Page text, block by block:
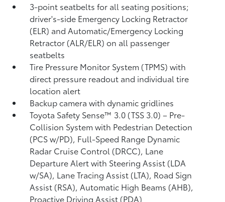
3-point seatbelts for all seating positions;
driver's-side Emergency Locking Retractor
(ELR) and Automatic/Emergency Locking
Retractor (ALR/ELR) on all passenger
seatbelts
Tire Pressure Monitor System (TPMS)with
direct pressure readout and individual tire
location alert
Backup camera with dynamic gridlines
Toyota Safety Sense™ 3.0 (TSS 3.0)– Pre-
Collision System with Pedestrian Detection
(PCS w/PD), Full-Speed Range Dynamic
Radar Cruise Control (DRCC), Lane
Departure Alert with Steering Assist (LDA
w/SA), Lane Tracing Assist (LTA), Road Sign
Assist (RSA),Automatic High Beams (AHB),
Proactive Driving Assist (PDA)